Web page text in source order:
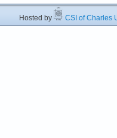
by CSI of Charles